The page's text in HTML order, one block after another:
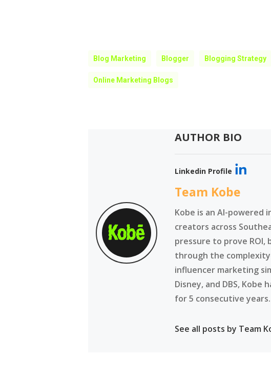
Blog Marketing Blogger Blogging Strategy
Online Marketing Blogs
AUTHOR BIO
Linkedin Profile
Team Kobe
Kobe is an AI-powered
creators across
pressure to prove
through the
influencer marketing
Disney, and DBS,
for 5 consecutive years.
See all posts by Team